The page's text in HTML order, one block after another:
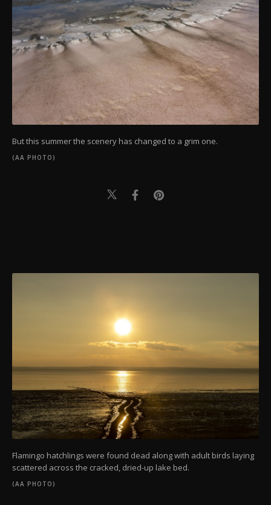
But this summer the scenery has changed to a grim one.
(AA PHOTO)
Flamingo hatchlings were found dead along with adult birds laying
scattered across the cracked, dried-up lake bed.
(AA PHOTO)